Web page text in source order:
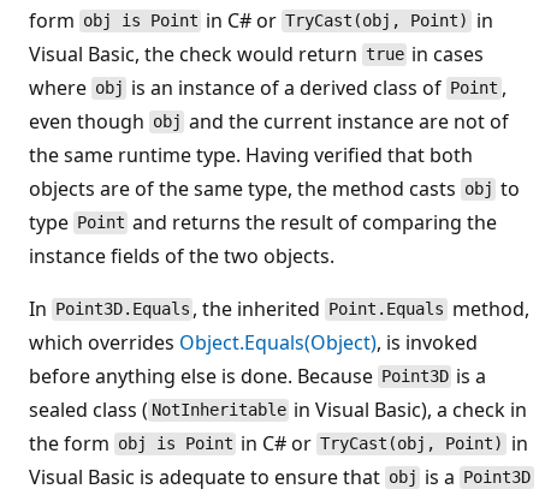
form obj is Point in C# or TryCast(obj, Point)
in
Visual Basic, the check would return true in cases
where obj is an instance of a derived class of Point ,
even though obj and the current instance are not of
the same runtime type. Having verified that both
objects are of the same type, the method casts obj to
type Point and returns the result of comparing the
instance fields of the two objects.
In Point3D.Equals , the inherited Point.Equals method,
which overrides Object.Equals(Object), is invoked
before anything else is done. Because Point3D is a
sealed class ( NotInheritable in Visual Basic), a check in
the form obj is Point in C# or TryCast(obj, Point)
in
Visual Basic is adequate to ensure that obj is a Point3D